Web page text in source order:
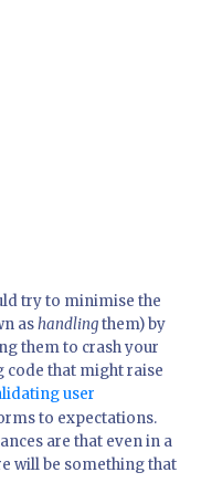
try to minimise the
ashandlingthem) by
them to crash your
code that might raise
user
to expectations.
are that even in a
will be something that